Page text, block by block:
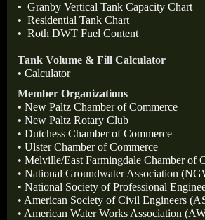
• Granby Vertical Tank Capacity Chart
• Residential Tank Chart
• Roth DWT Fuel Content
Tank Volume & Fill Calculator
• Calculator
Member Organizations
• New Paltz Chamber of Commerce
• New Paltz Rotary Club
• Dutchess Chamber of Commerce
• Ulster Chamber of Commerce
• Melville/East Farmingdale Chamber of
• National Groundwater Association
• National Society of Professional
• American Society of Civil Engineers
• American Water Works Association